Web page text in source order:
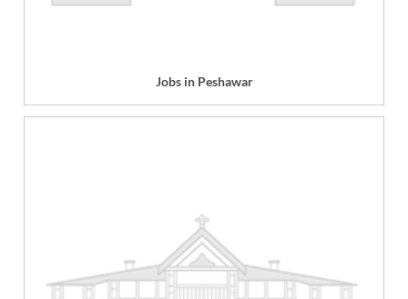
Jobs in Peshawar